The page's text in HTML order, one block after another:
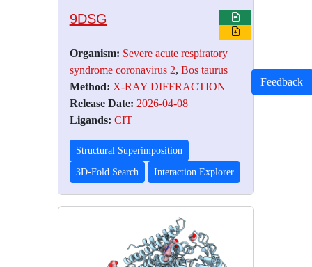
9DSG
Organism: Severe acute respiratory
syndrome coronavirus 2, Bos taurus
Method: X-RAY DIFFRACTION
Release Date: 2026-04-08
Ligands: CIT
Structural Superimposition
3D-Fold Search Interaction Explorer
Feedback